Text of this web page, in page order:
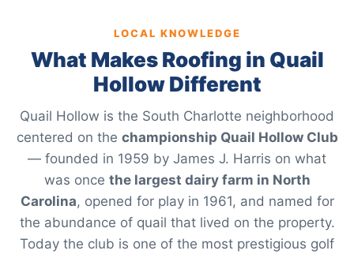
LOCAL KNOWLEDGE
What Makes Roofing in Quail
Hollow Different
Quail Hollow is the South Charlotte neighborhood
centered on the championship Quail Hollow Club
— founded in 1959 by James J. Harris on what
was once the largest dairy farm in North
Carolina, opened for play in 1961, and named for
the abundance of quail that lived on the property.
Today the club is one of the most prestigious golf